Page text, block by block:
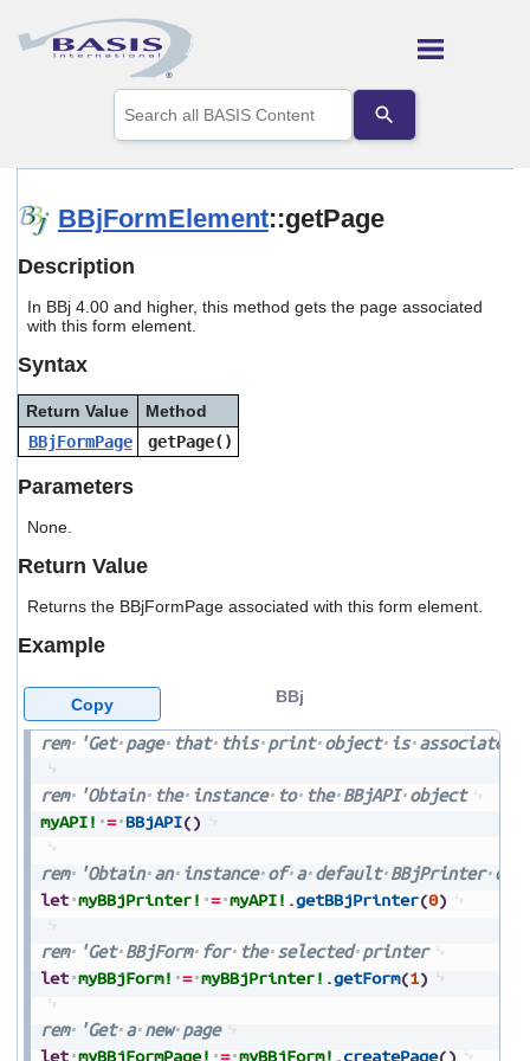
Skip To Main Content
the
up
to
Press
touch
BBjFormElement::getPage
Description
In BBj 4.00 and higher, this method gets the page associated
with this form element.
Syntax
Return Value
Method
BBjFormPage
getPage()
Parameters
None.
Return Value
Returns the BBjFormPage associated with this form element.
Example
rem 'Get page that this print object is associated
rem 'Obtain the instance to the BBjAPI object
myAPI! = BBjAPI()
rem 'Obtain an instance of a default BBjPrinter
let myBBjPrinter! = myAPI! .getBBjPrinter(0)
rem 'Get BBjForm for the selected printer
let myBBjForm! = myBBjPrinter! .getForm(1)
rem 'Get a new page
let myBBjFormPage! = myBBjForm! .createPage()
BBj
Copy